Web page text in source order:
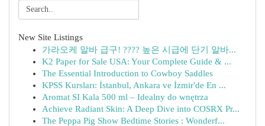
New Site Listings
가라오케 알바 급구! ???? 높은 시급에 단기 알바...
K2 Paper for Sale USA: Your Complete Guide & ...
The Essential Introduction to Cowboy Saddles
KPSS Kursları: İstanbul, Ankara ve İzmir'de En ...
Aromat SI Kala 500 ml – Idealny do wnętrza
Achieve Radiant Skin: A Deep Dive into COSRX Pr...
The Peppa Pig Show Bedtime Stories : Wonderf...